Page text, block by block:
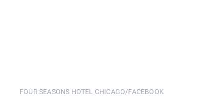
FOUR SEASONS HOTEL CHICAGO/FACEBOOK